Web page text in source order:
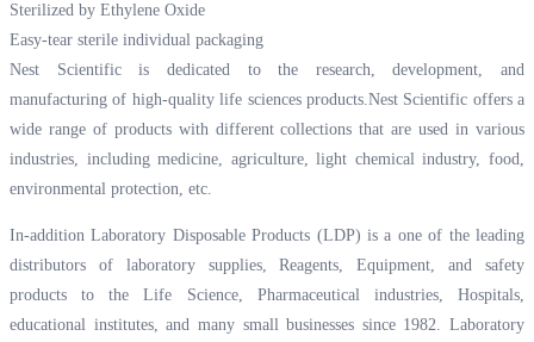
Sterilized by Ethylene Oxide
Easy-tear sterile individual packaging
Nest Scientific is dedicated to the research, development, and
manufacturing of high-quality life sciences products.Nest Scientific offers a
wide range of products with different collections that are used in various
industries, including medicine, agriculture, light chemical industry, food,
environmental protection, etc.
In-addition Laboratory Disposable Products (LDP) is a one of the leading
distributors of laboratory supplies, Reagents, Equipment, and safety
products to the Life Science, Pharmaceutical industries, Hospitals,
educational institutes, and many small businesses since 1982. Laboratory